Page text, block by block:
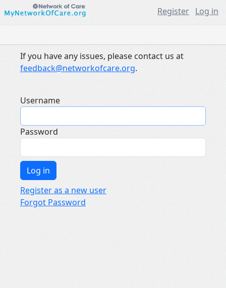
Register Log in
If you have any issues, please contact us at
feedback@networkofcare.org.
Username
Password
Register as a new user
Forgot Password